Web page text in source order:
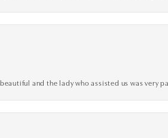
and the lady who assisted us was very